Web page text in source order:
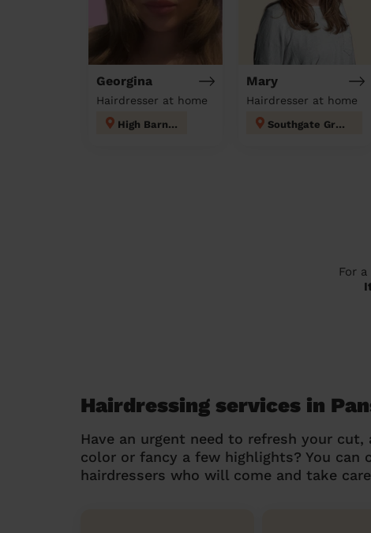
Georgina
Hairdresser at home
High Barnet
Mary
Hairdresser at home
Southgate Green
For
Hairdressing services in
Have an urgent need to refresh your cut,
color or fancy a few highlights? You can
hairdressers who will come and take